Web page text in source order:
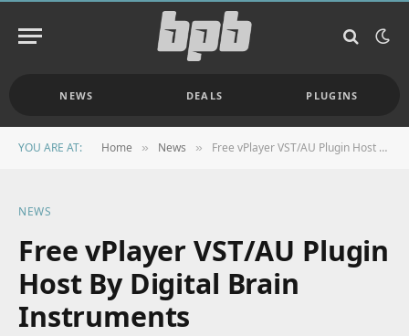
NEWS DEALS PLUGINS
YOU ARE AT: Home » News » Free vPlayer VST/AU Plugin Host By Digital Brain Instruments
NEWS
Free vPlayer VST/AU Plugin
Host By Digital Brain
Instruments